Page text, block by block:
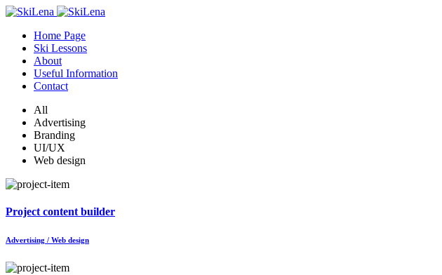
Home Page
Ski Lessons
About
Useful Information
Contact
All
Advertising
Branding
UI/UX
Web design
Project content builder
Advertising / Web design